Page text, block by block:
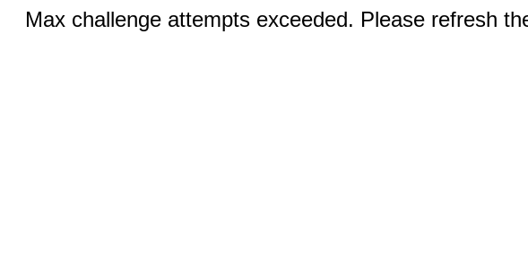
Max challenge attempts exceeded. Please refresh